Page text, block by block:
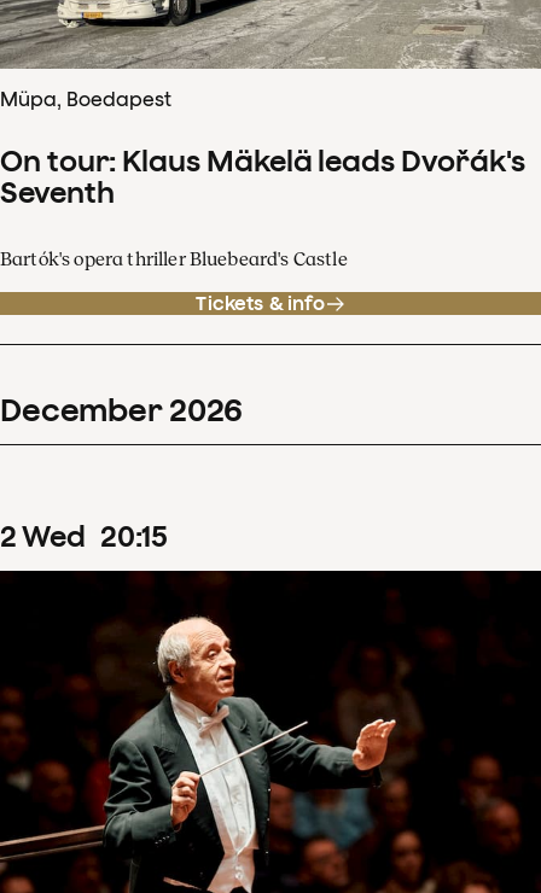
Müpa, Boedapest
On tour: Klaus Mäkelä leads Dvořák's
Seventh
Bartók's opera thriller Bluebeard's Castle
Tickets & info
December 2026
2Wed 20:15